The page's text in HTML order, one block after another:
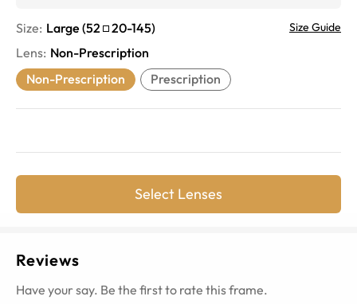
Size: Large (52 20-145) Size Guide
Lens: Non-Prescription
Non-Prescription
Prescription
Select Lenses
Reviews
Have your say. Be the first to rate this frame.